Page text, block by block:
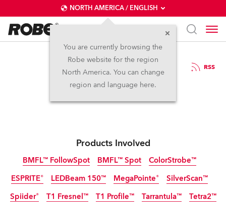
NORTH AMERICA / ENGLISH
You are currently browsing the
Robe website for the region
North America. You can change
region and language here.
27 / 02 / 2020 RSS
TPi Awards 2020
Products Involved
BMFL™ FollowSpot
Discontinued
BMFL™ Spot
Discontinued
ColorStrobe™
Discontinued
ESPRITE® LEDBeam 150™ MegaPointe® SilverScan™
Spiider® T1 Fresnel™ T1 Profile™ Tarrantula™ Tetra2™